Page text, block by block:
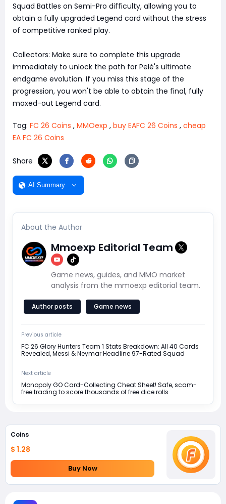
Squad Battles on Semi-Pro difficulty, allowing you to
obtain a fully upgraded Legend card without the stress
of competitive ranked play.
Collectors: Make sure to complete this upgrade
immediately to unlock the path for Pelé's ultimate
endgame evolution. If you miss this stage of the
progression, you won't be able to obtain the final, fully
maxed-out Legend card.
Tag: FC 26 Coins , MMOexp , buy EAFC 26 Coins , cheap
EA FC 26 Coins
Share
AI Summary
About the Author
Mmoexp Editorial Team
Game news, guides, and MMO market
analysis from the mmoexp editorial team.
Author posts Game news
Previous article
FC 26 Glory Hunters Team 1 Stats Breakdown: All 40 Cards
Revealed, Messi & Neymar Headline 97-Rated Squad
Next article
Monopoly GO Card-Collecting Cheat Sheet! Safe, scam-
free trading to score thousands of free dice rolls
Coins
$ 1.28
Buy Now